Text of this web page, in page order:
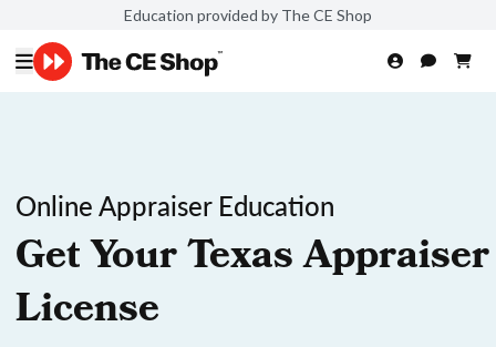
Education provided by The CE Shop
Online Appraiser Education
Get Your Texas Appraiser
License